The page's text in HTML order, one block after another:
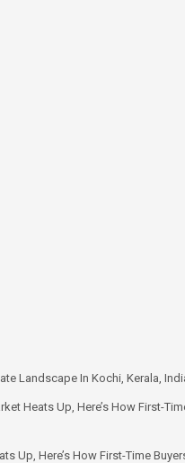
Landscape In Kochi, Kerala,
Heats Up, Here’s How First-
Up, Here’s How First-Time